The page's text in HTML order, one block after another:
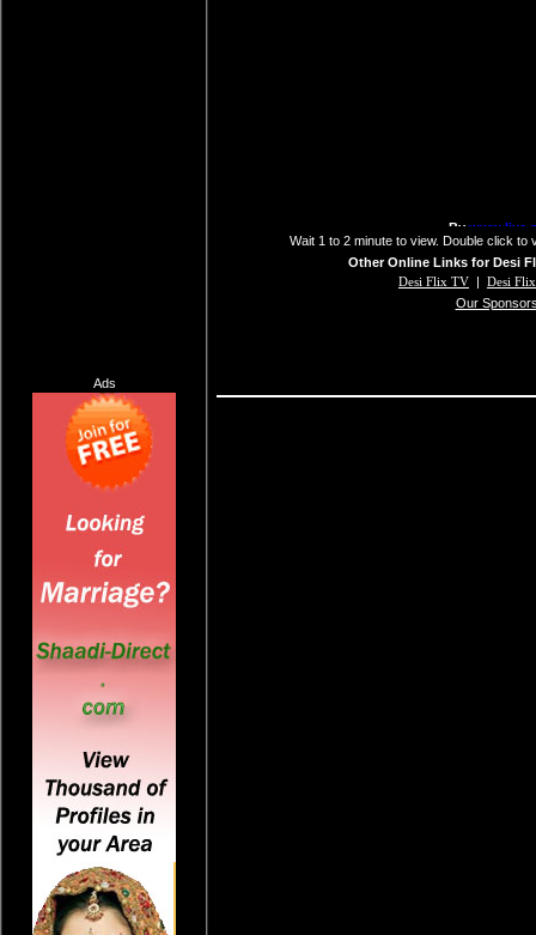
Ads
Wait 1 to 2 minute to view. Double click to
Other Online Links for Desi
Desi Flix TV | Desi
Our